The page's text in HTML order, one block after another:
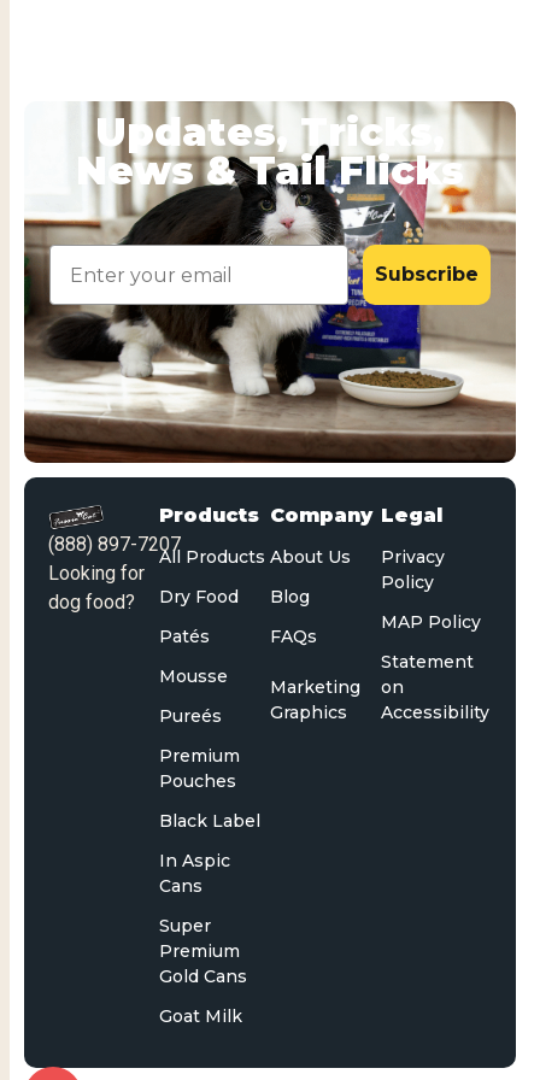
Updates, Tricks,
News & Tail Flicks
Email
Subscribe
(888) 897-7207
Looking for
dog food?
Products
All Products
Dry Food
Patés
Mousse
Pureés
Premium
Pouches
Black Label
In Aspic
Cans
Super
Premium
Gold Cans
Goat Milk
Company
About Us
Blog
FAQs
Marketing
Graphics
Legal
Privacy
Policy
MAP Policy
Statement
on
Accessibility